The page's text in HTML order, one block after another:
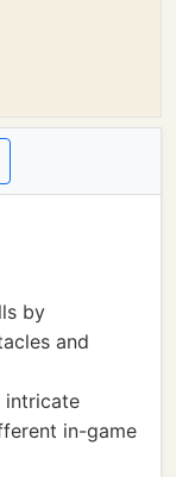
by
and
intricate
in-game